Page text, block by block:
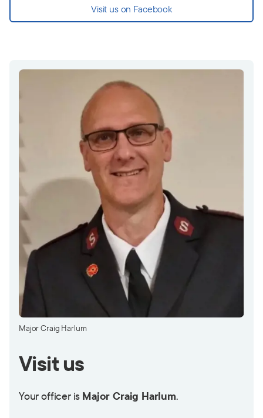
Visit us on Facebook
Major Craig Harlum
Visit us
Your officer is Major Craig Harlum.